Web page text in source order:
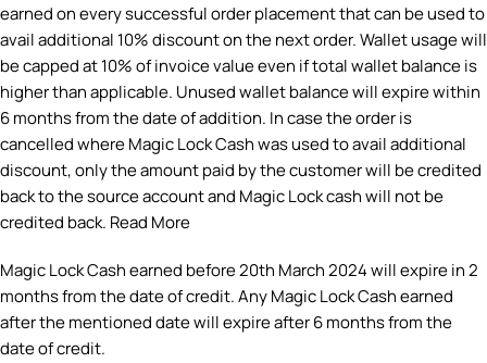
earned on every successful order placement that can be used to
avail additional 10% discount on the next order. Wallet usage will
be capped at 10% of invoice value even if total wallet balance is
higher than applicable. Unused wallet balance will expire within
6 months from the date of addition. In case the order is
cancelled where Magic Lock Cash was used to avail additional
discount, only the amount paid by the customer will be credited
back to the source account and Magic Lock cash will not be
credited back. Read More
Magic Lock Cash earned before 20th March 2024 will expire in 2
months from the date of credit. Any Magic Lock Cash earned
after the mentioned date will expire after 6 months from the
date of credit.